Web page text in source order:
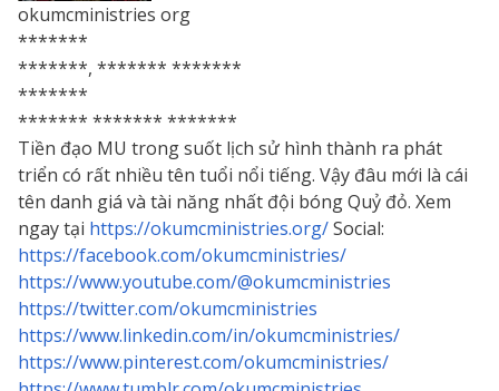
okumcministries org
*******
*******, ******* *******
*******
******* ******* *******
Tiền đạo MU trong suốt lịch sử hình thành ra phát
triển có rất nhiều tên tuổi nổi tiếng. Vậy đâu mới là cái
tên danh giá và tài năng nhất đội bóng Quỷ đỏ. Xem
ngay tại https://okumcministries.org/Social:
https://facebook.com/okumcministries/
https://www.youtube.com/@okumcministries
https://twitter.com/okumcministries
https://www.linkedin.com/in/okumcministries/
https://www.pinterest.com/okumcministries/